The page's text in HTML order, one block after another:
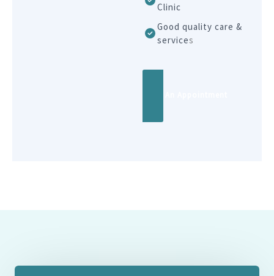
Clinic
Good quality care &
services